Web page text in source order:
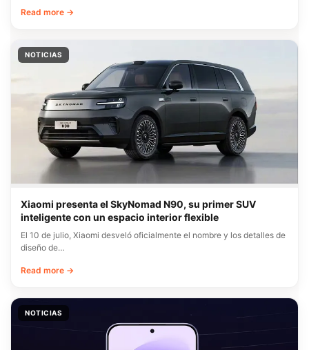
Read more →
NOTICIAS
Xiaomi presenta el SkyNomad N90, su primer SUV
inteligente con un espacio interior flexible
El 10 de julio, Xiaomi desveló oficialmente el nombre y los detalles de
diseño de…
Read more →
NOTICIAS